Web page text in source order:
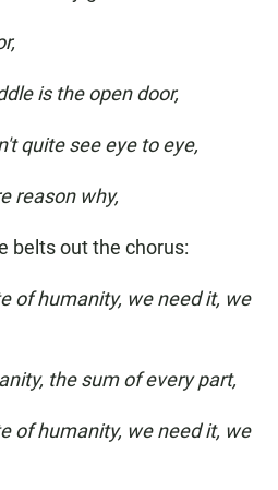
is the open door,
quite see eye to eye,
reason why,
belts out the chorus:
of humanity, we need it, we
the sum of every part,
of humanity, we need it, we